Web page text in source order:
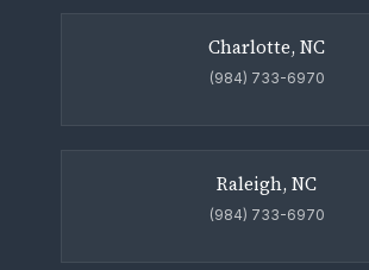
Charlotte, NC
(984) 733-6970
Raleigh, NC
(984) 733-6970